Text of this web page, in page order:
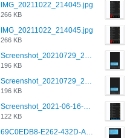
IMG_20211022_214045.jpg
266 KB
IMG_20211022_214045.jpg
266 KB
Screenshot_20210729_215125_com.grindrapp.android.jpg
196 KB
Screenshot_20210729_215125_com.grindrapp.android.jpg
196 KB
Screenshot_2021-06-16-08-28-05-034_com.grindrapp.android.jpg
122 KB
69C0EDB8-E262-432D-A355-730E357A3BDD.png